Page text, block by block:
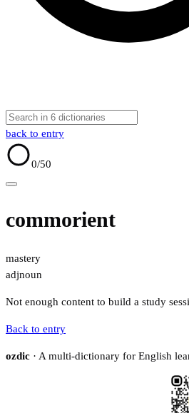
back to entry
0/50
commorient
mastery
adjnoun
Not enough content to build a study
Back to entry
ozdic · A multi-dictionary for English